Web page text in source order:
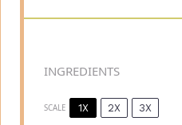
INGREDIENTS
SCALE 1X 2X 3X